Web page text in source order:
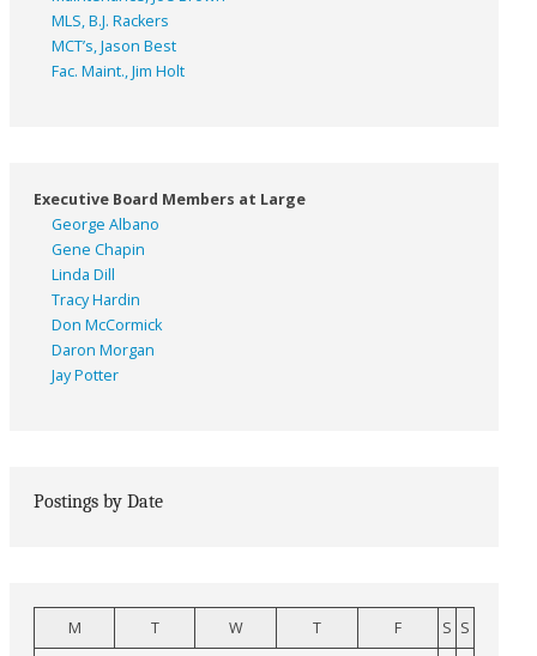
MLS, B.J. Rackers
MCT’s, Jason Best
Fac. Maint., Jim Holt
Executive Board Members at Large
George Albano
Gene Chapin
Linda Dill
Tracy Hardin
Don McCormick
Daron Morgan
Jay Potter
Postings by Date
M T W T F S S